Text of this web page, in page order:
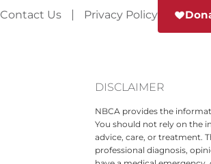
Contact Us Privacy Policy
DISCLAIMER
NBCA provides the
You should not rely on the
advice, care, or treatment.
professional diagnosis,